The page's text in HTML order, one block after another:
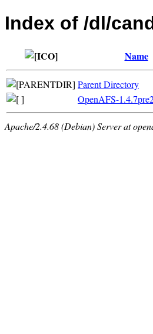
Index of /dl/
Name
Parent Directory
OpenAFS-
Apache/2.4.68 (Debian) Server at